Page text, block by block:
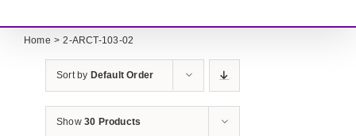
Home 2-ARCT-103-02
Sort by Default Order
Show 30 Products